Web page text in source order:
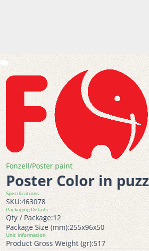
Fonzell/Poster paint
Poster Color in
Specifications
SKU:463078
Packaging Details
Qty / Package:12
Package Size (mm):255x96x50
Unit Information
Product Gross Weight (gr):517